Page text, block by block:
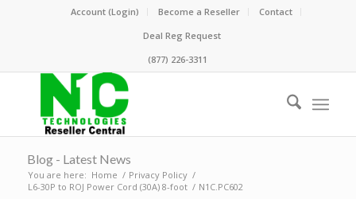
Account (Login) Become a Reseller
Contact
Deal Reg Request
(877) 226-3311
Blog - Latest News
You are here: Home / Privacy Policy /
L6-30P to ROJ Power Cord (30A) 8-foot / N1C.PC602